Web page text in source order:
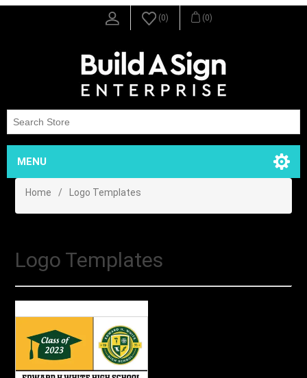
(0) (0)
MENU
Home / Logo Templates
Logo Templates